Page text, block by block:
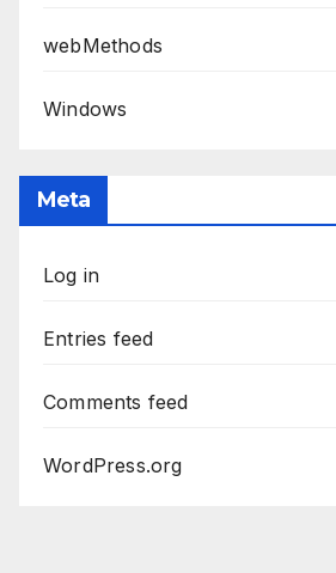
webMethods
Windows
Meta
Log in
Entries feed
Comments feed
WordPress.org